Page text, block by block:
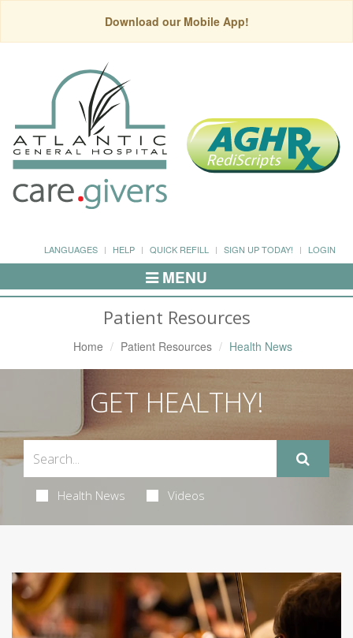
Download our Mobile App!
LANGUAGES HELP QUICK REFILL SIGN UP TODAY! LOGIN
Toggle
Navigation
MENU
Patient Resources
Home Patient Resources Health News
GET HEALTHY!
Health News Videos